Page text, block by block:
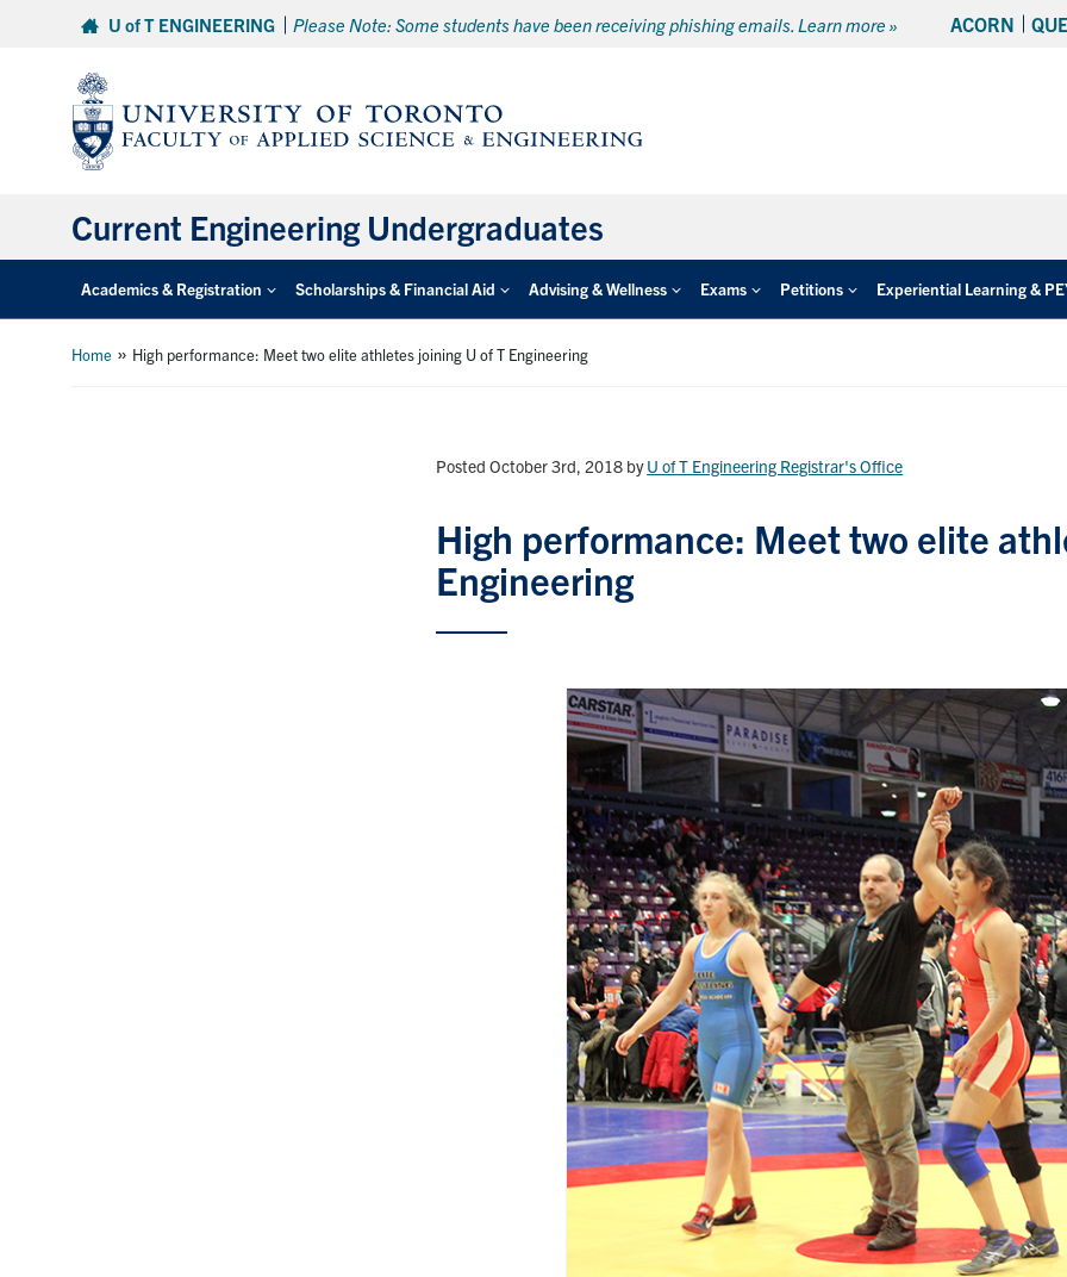
U of T ENGINEERING Please Note: Some students have been receiving phishing emails. Learn more » ACORN
Current Engineering Undergraduates
Academics & Registration Scholarships & Financial Aid Advising & Wellness Exams Petitions Experiential Learning &
Home » High performance: Meet two elite athletes joining U of T Engineering
Posted October 3rd, 2018 byU of T Engineering Registrar's Office
High performance: Meet two elite
Engineering